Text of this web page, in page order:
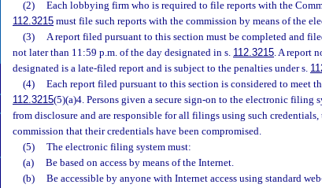
(2)
Each lobbying firm who is required to file reports with the
112.3215 must file such reports with the commission by means of the
(3)
A report filed pursuant to this section must be completed and
not later than 11:59 p.m. of the day designated in s. 112.3215. A report
designated is a late-filed report and is subject to the penalties under s.
(4)
Each report filed pursuant to this section is considered to meet
112.3215(5)(a)4. Persons given a secure sign-on to the electronic filing
from disclosure and are responsible for all filings using such
commission that their credentials have been compromised.
(5)
The electronic filing system must:
(a)
Be based on access by means of the Internet.
(b)
Be accessible by anyone with Internet access using standard